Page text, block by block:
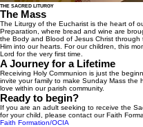
THE SACRED LITURGY
The Mass
The Liturgy of the Eucharist is the heart of
Preparation, where bread and wine are
the Body and Blood of Jesus Christ through
Him into our hearts. For our children, this
Lord for the very first time.
A Journey for a Lifetime
Receiving Holy Communion is just the
invite your family to make Sunday Mass
love within our parish community.
Ready to begin?
If you are an adult seeking to receive the
for your child, please contact our Faith
Faith Formation/OCIA